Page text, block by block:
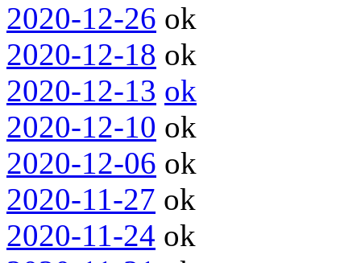
2020-12-26 ok
2020-12-18 ok
2020-12-13 ok
2020-12-10 ok
2020-12-06 ok
2020-11-27 ok
2020-11-24 ok